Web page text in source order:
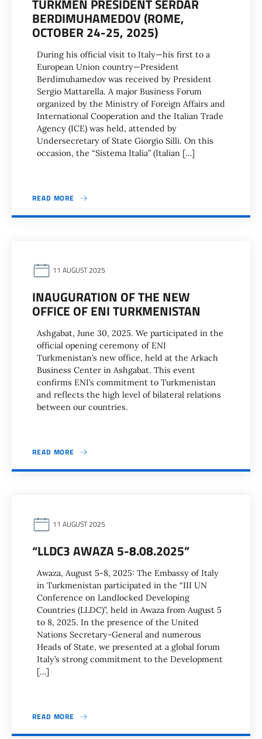
TURKMEN PRESIDENT SERDAR
BERDIMUHAMEDOV (ROME,
OCTOBER 24-25, 2025)
During his official visit to Italy—his first to a
European Union country—President
Berdimuhamedov was received by President
Sergio Mattarella. A major Business Forum
organized by the Ministry of Foreign Affairs and
International Cooperation and the Italian Trade
Agency (ICE) was held, attended by
Undersecretary of State Giorgio Silli. On this
occasion, the “Sistema Italia” (Italian […]
READ MORE
11 AUGUST 2025
INAUGURATION OF THE NEW
OFFICE OF ENI TURKMENISTAN
Ashgabat, June 30, 2025. We participated in the
official opening ceremony of ENI
Turkmenistan’s new office, held at the Arkach
Business Center in Ashgabat. This event
confirms ENI’s commitment to Turkmenistan
and reflects the high level of bilateral relations
between our countries.
READ MORE
11 AUGUST 2025
“LLDC3 AWAZA 5-8.08.2025”
Awaza, August 5-8, 2025: The Embassy of Italy
in Turkmenistan participated in the “III UN
Conference on Landlocked Developing
Countries (LLDC)”, held in Awaza from August 5
to 8, 2025. In the presence of the United
Nations Secretary-General and numerous
Heads of State, we presented at a global forum
Italy’s strong commitment to the Development
[…]
READ MORE